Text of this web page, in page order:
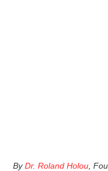
ByDr. Roland Holou ,